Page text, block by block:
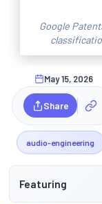
Google
May 15, 2026
Share
audio-engineering
Featuring